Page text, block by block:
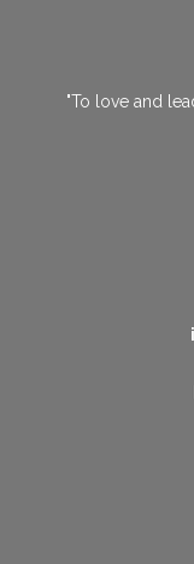
"To love and